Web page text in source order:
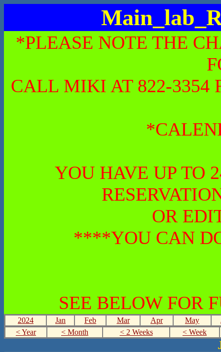
*PLEASE NOTE THE
CALL MIKI AT 822-3354
YOU HAVE UP TO
OR
****YOU CAN
SEE BELOW FOR
2024 Jan Feb Mar Apr May
< Year
< Month < 2 Weeks < Week